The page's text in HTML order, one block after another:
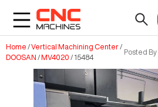
Home /Vertical Machining Center/
DOOSAN /MV4020 / 15484
Posted By